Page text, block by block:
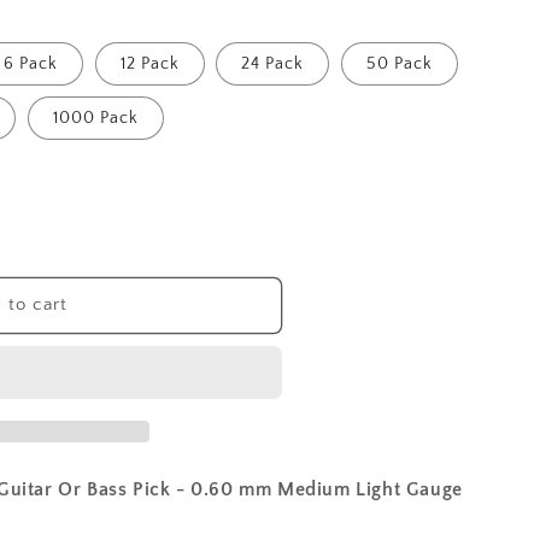
6 Pack 12 Pack 24 Pack 50 Pack
1000 Pack
to cart
Or Bass Pick - 0.60 mm Medium Light Gauge